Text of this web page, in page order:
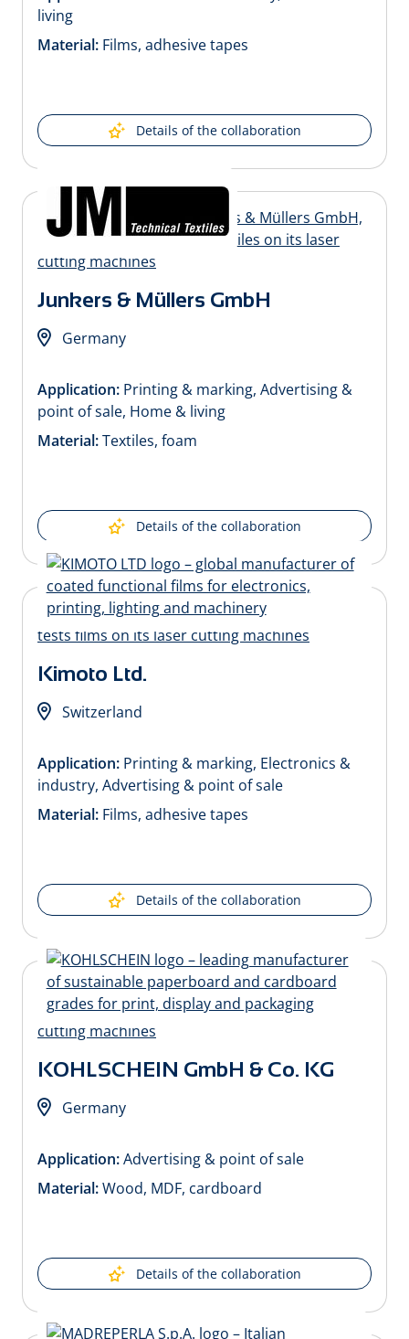
living
Material: Films, adhesive tapes
Details of the collaboration
Junkers & Müllers GmbH
Germany
Application: Printing & marking, Advertising &
point of sale, Home & living
Material:Textiles, foam
Details of the collaboration
Kimoto Ltd.
Switzerland
Application: Printing & marking, Electronics &
industry, Advertising & point of sale
Material: Films, adhesive tapes
Details of the collaboration
KOHLSCHEIN GmbH & Co. KG
Germany
Application:Advertising & point of sale
Material:Wood, MDF, cardboard
Details of the collaboration